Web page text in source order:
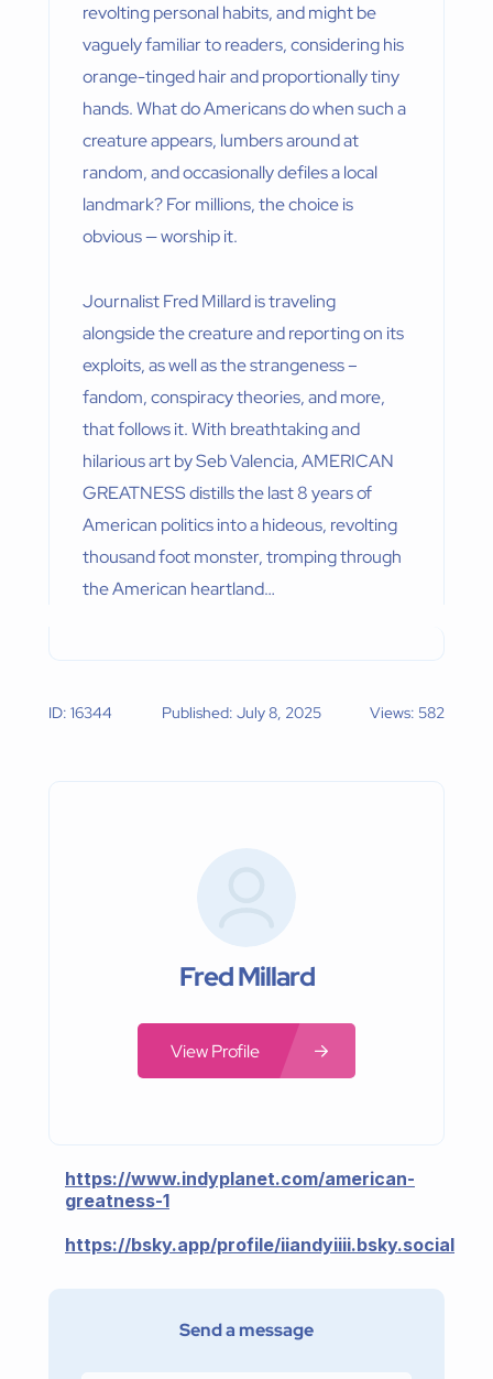
revolting personal habits, and might be
vaguely familiar to readers, considering his
orange-tinged hair and proportionally tiny
hands. What do Americans do when such a
creature appears, lumbers around at
random, and occasionally defiles a local
landmark? For millions, the choice is
obvious — worship it.
Journalist Fred Millard is traveling
alongside the creature and reporting on its
exploits, as well as the strangeness –
fandom, conspiracy theories, and more,
that follows it. With breathtaking and
hilarious art by Seb Valencia, AMERICAN
GREATNESS distills the last 8 years of
American politics into a hideous, revolting
thousand foot monster, tromping through
the American heartland…
ID: 16344 Published: July 8, 2025 Views: 582
Fred Millard
View Profile
https://www.indyplanet.com/american-
greatness-1
https://bsky.app/profile/iiandyiiii.bsky.social
Send a message